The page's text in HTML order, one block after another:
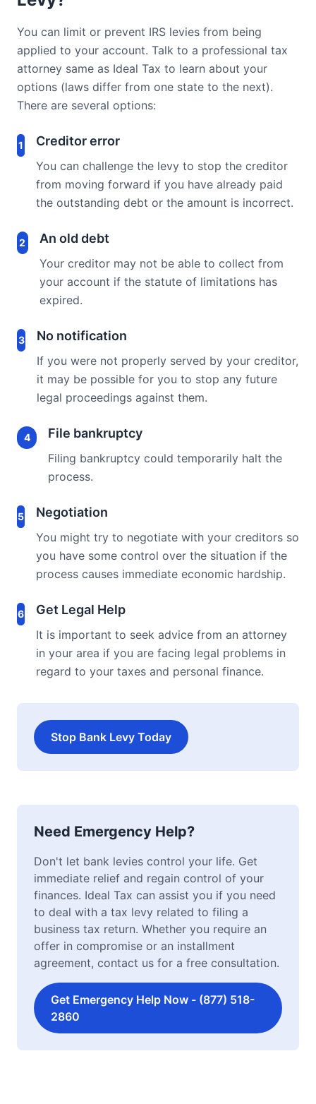
You can limit or prevent IRS levies from being
applied to your account. Talk to a professional tax
attorney same as Ideal Tax to learn about your
options (laws differ from one state to the next).
There are several options:
1 Creditor error
You can challenge the levy to stop the creditor
from moving forward if you have already paid
the outstanding debt or the amount is incorrect.
2 An old debt
Your creditor may not be able to collect from
your account if the statute of limitations has
expired.
3 No notification
If you were not properly served by your creditor,
it may be possible for you to stop any future
legal proceedings against them.
4 File bankruptcy
Filing bankruptcy could temporarily halt the
process.
5 Negotiation
You might try to negotiate with your creditors so
you have some control over the situation if the
process causes immediate economic hardship.
6 Get Legal Help
It is important to seek advice from an attorney
in your area if you are facing legal problems in
regard to your taxes and personal finance.
Stop Bank Levy Today
Need Emergency Help?
Don't let bank levies control your life. Get
immediate relief and regain control of your
finances. Ideal Tax can assist you if you need
to deal with a tax levy related to filing a
business tax return. Whether you require an
offer in compromise or an installment
agreement, contact us for a free consultation.
Get Emergency Help Now - (877) 518-
2860